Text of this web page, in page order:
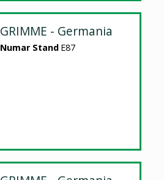
GRIMME - Germania
Numar Stand E87